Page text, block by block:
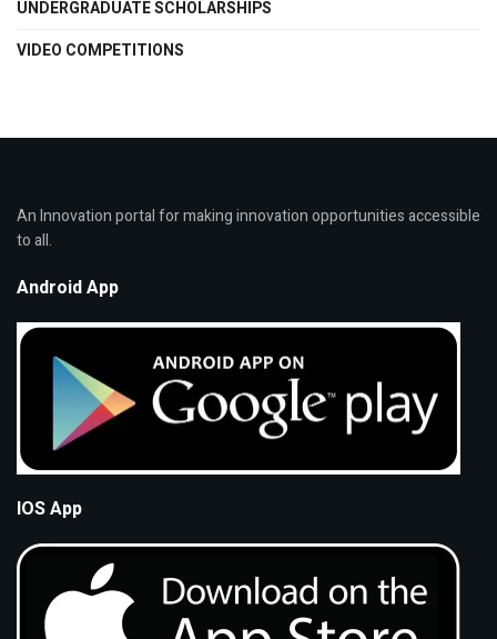
UNDERGRADUATE SCHOLARSHIPS
VIDEO COMPETITIONS
An Innovation portal for making innovation opportunities accessible
to all.
Android App
IOS App